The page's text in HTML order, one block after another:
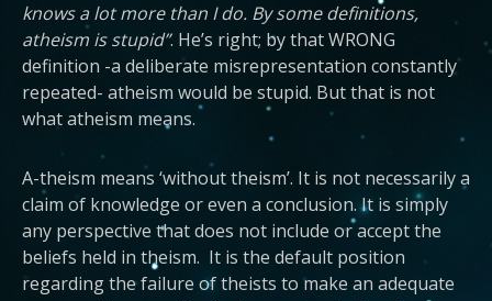
knows a lot more than I do. By some definitions,
atheism is stupid”. He’s right; by that WRONG
definition -a deliberate misrepresentation constantly
repeated- atheism would be stupid. But that is not
what atheism means.
A-theism means ‘without theism’. It is not necessarily a
claim of knowledge or even a conclusion. It is simply
any perspective that does not include or accept the
beliefs held in theism. It is the default position
regarding the failure of theists to make an adequate